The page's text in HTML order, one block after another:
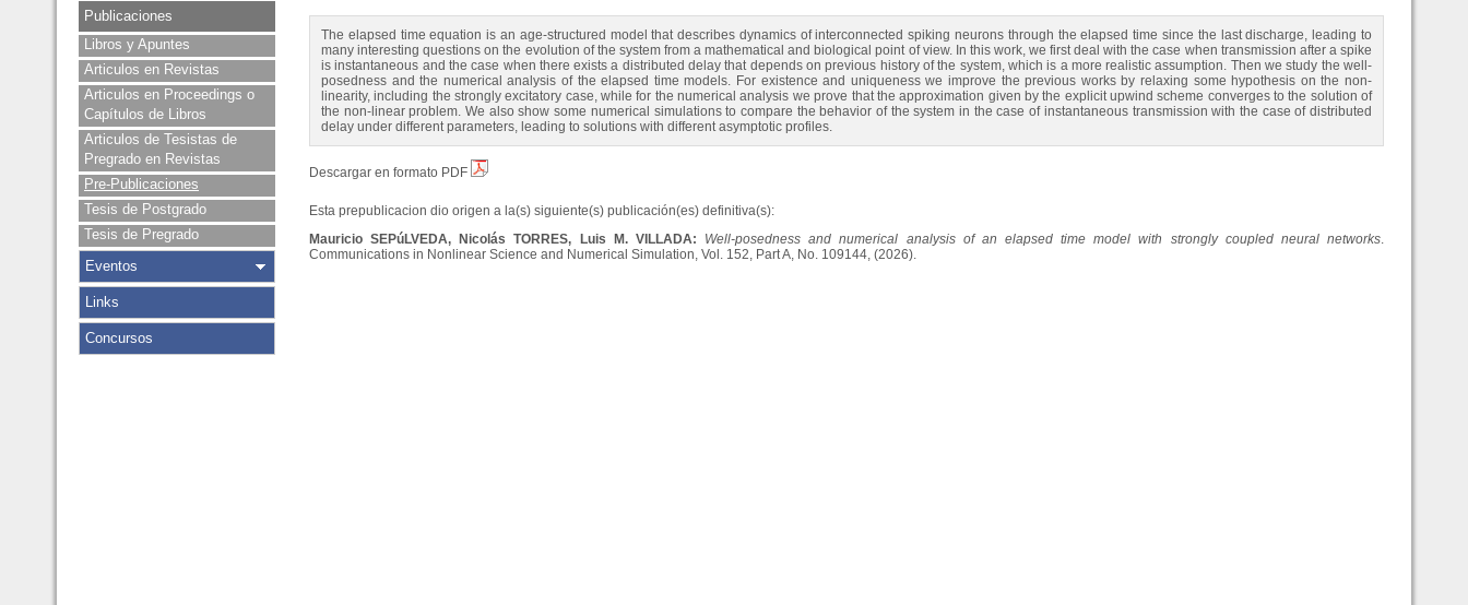
Publicaciones
Libros y Apuntes
Articulos en Revistas
Articulos en Proceedings o
Capítulos de Libros
Articulos de Tesistas de
Pregrado en Revistas
Pre-Publicaciones
Tesis de Postgrado
Tesis de Pregrado
Eventos
Links
Concursos
The elapsed time equation is an age-structured model that describes dynamics of interconnected spiking neurons through the elapsed time since the last discharge, leading to
many interesting questions on the evolution of the system from a mathematical and biological point of view. In this work, we first deal with the case when transmission after a spike
is instantaneous and the case when there exists a distributed delay that depends on previous history of the system, which is a more realistic assumption. Then we study the well-
posedness and the numerical analysis of the elapsed time models. For existence and uniqueness we improve the previous works by relaxing some hypothesis on the non-
linearity, including the strongly excitatory case, while for the numerical analysis we prove that the approximation given by the explicit upwind scheme converges to the solution of
the non-linear problem. We also show some numerical simulations to compare the behavior of the system in the case of instantaneous transmission with the case of distributed
delay under different parameters, leading to solutions with different asymptotic profiles.
Descargar en formato PDF
Esta prepublicacion dio origen a la(s) siguiente(s) publicación(es) definitiva(s):
Mauricio SEPúLVEDA, Nicolás TORRES, Luis M. VILLADA: Well-posedness and numerical analysis of an elapsed time model with strongly coupled neural networks.
Communications in Nonlinear Science and Numerical Simulation, Vol. 152, Part A, No. 109144, (2026).